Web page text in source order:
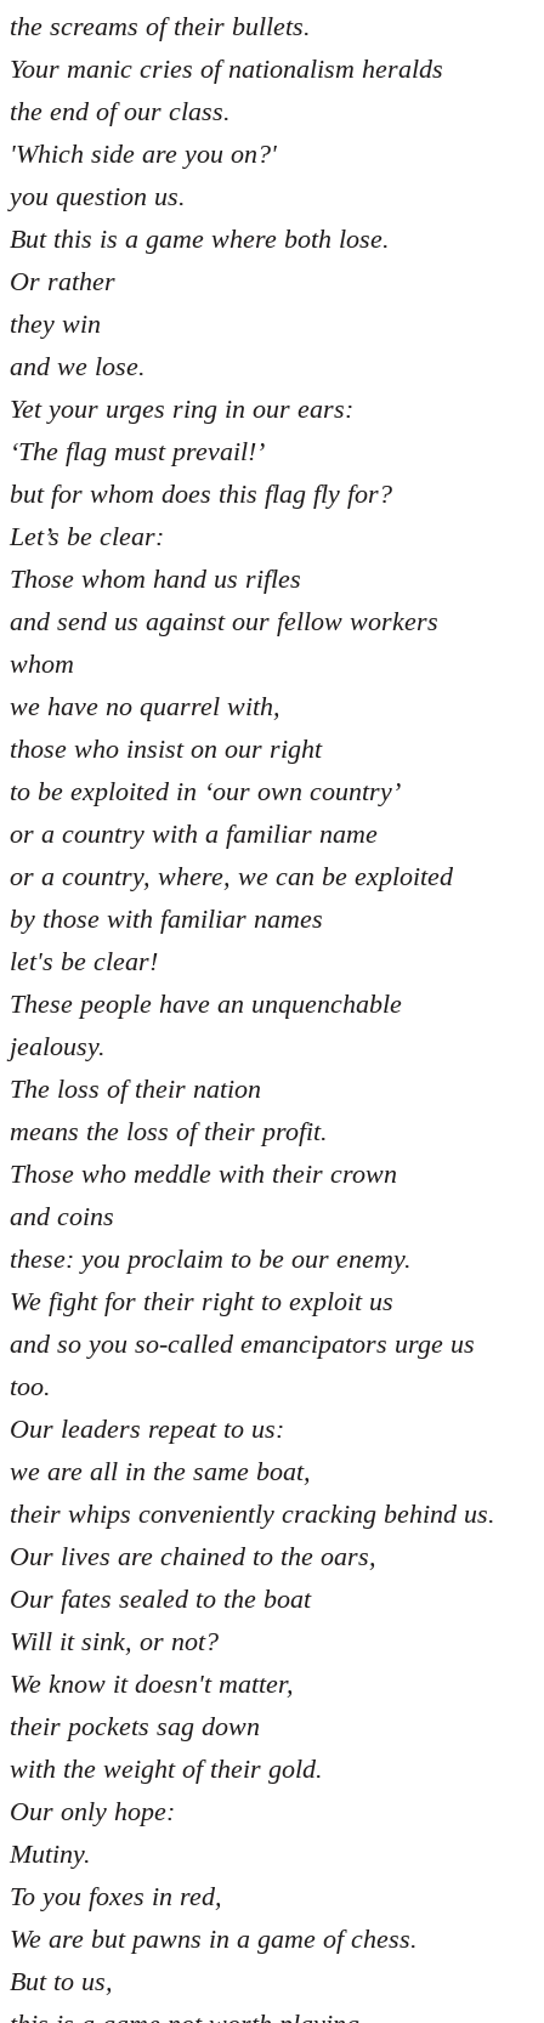
the screams of their bullets.
Your manic cries of nationalism heralds
the end of our class.
'Which side are you on?'
you question us.
But this is a game where both lose.
Or rather
they win
and we lose.
Yet your urges ring in our ears:
‘The flag must prevail!’
but for whom does this flag fly for?
Let’s be clear:
Those whom hand us rifles
and send us against our fellow workers
whom
we have no quarrel with,
those who insist on our right
to be exploited in ‘our own country’
or a country with a familiar name
or a country, where, we can be exploited
by those with familiar names
let's be clear!
These people have an unquenchable
jealousy.
The loss of their nation
means the loss of their profit.
Those who meddle with their crown
and coins
these: you proclaim to be our enemy.
We fight for their right to exploit us
and so you so-called emancipators urge us
too.
Our leaders repeat to us:
we are all in the same boat,
their whips conveniently cracking behind us.
Our lives are chained to the oars,
Our fates sealed to the boat
Will it sink, or not?
We know it doesn't matter,
their pockets sag down
with the weight of their gold.
Our only hope:
Mutiny.
To you foxes in red,
We are but pawns in a game of chess.
But to us,